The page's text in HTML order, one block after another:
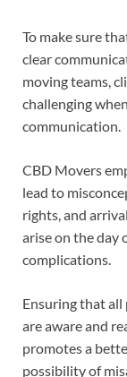
To make sure
clear
moving teams,
challenging
communication.
CBD Movers
lead to
rights, and
arise on the day
complications.
Ensuring that
are aware and
promotes a
possibility of